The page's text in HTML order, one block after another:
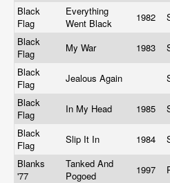
Black
Flag
Everything
Went Black
1982
Black
Flag
My War 1983
Black
Flag
Jealous Again
Black
Flag
In My Head 1985
Black
Flag
Slip It In 1984
Blanks
'77
Tanked And
Pogoed
1997